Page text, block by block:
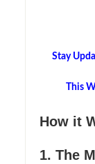
Stay
This
How it
1. The